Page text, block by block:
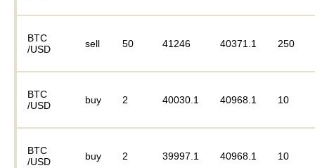
BTC
/USD
sell 50 41246 40371.1 250
BTC
/USD
buy 2 40030.1 40968.1 10
BTC
/USD
buy 2 39997.1 40968.1 10